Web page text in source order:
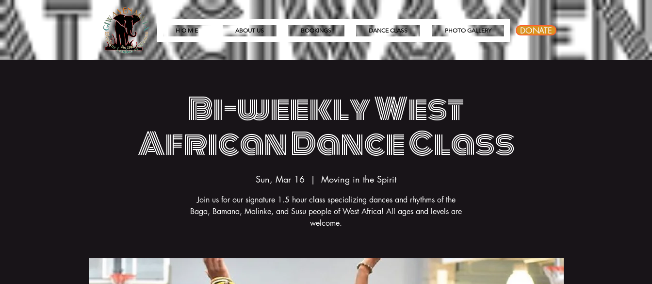
H O M E ABOUT US BOOKINGS DANCE CLASS PHOTO GALLERY DONATE
Bi-weekly West
African Dance Class
Sun, Mar 16
  |
Moving in the Spirit
Join us for our signature 1.5 hour class specializing dances and rhythms of the
Baga, Bamana, Malinke, and Susu people of West Africa! All ages and levels are
welcome.